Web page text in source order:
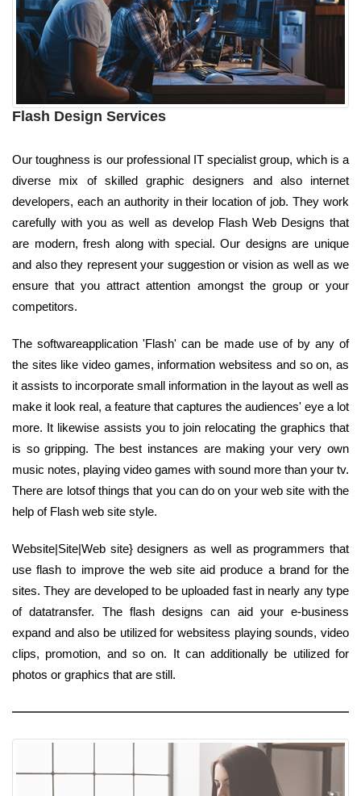
Flash Design Services
Our toughness is our professional IT specialist group, which is a
diverse mix of skilled graphic designers and also internet
developers, each an authority in their location of job. They work
carefully with you as well as develop Flash Web Designs that
are modern, fresh along with special. Our designs are unique
and also they represent your suggestion or vision as well as we
ensure that you attract attention amongst the group or your
competitors.
The softwareapplication 'Flash' can be made use of by any of
the sites like video games, information websitess and so on, as
it assists to incorporate small information in the layout as well as
make it look real, a feature that captures the audiences' eye a lot
more. It likewise assists you to join relocating the graphics that
is so gripping. The best instances are making your very own
music notes, playing video games with sound more than your tv.
There are lotsof things that you can do on your web site with the
help of Flash web site style.
Website|Site|Web site} designers as well as programmers that
use flash to improve the web site aid produce a brand for the
sites. They are developed to be uploaded fast in nearly any type
of datatransfer. The flash designs can aid your e-business
expand and also be utilized for websitess playing sounds, video
clips, promotion, and so on. It can additionally be utilized for
photos or graphics that are still.